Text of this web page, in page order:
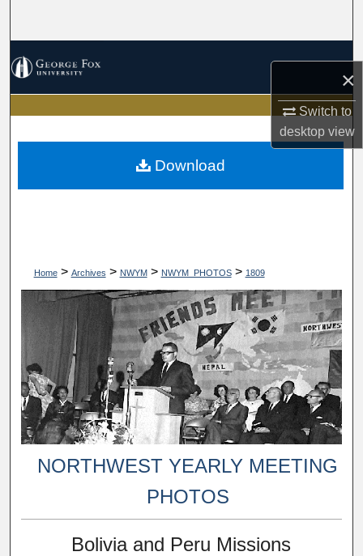
×
Switch to
desktopview
My Account
About
Home> Archives > NWYM> NWYM_PHOTOS> 1809
NORTHWEST YEARLY MEETING
PHOTOS
Bolivia and Peru Missions
Download